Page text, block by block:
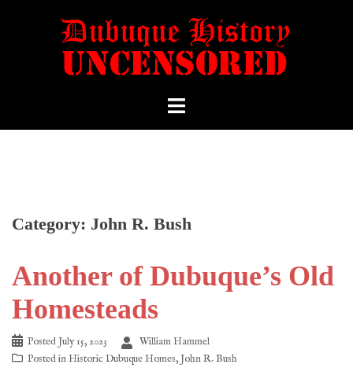
Category: John R. Bush
Another of Dubuque’s Old
Homesteads
PostedJuly 15, 2023
William Hammel
Posted inHistoric Dubuque Homes,John R. Bush